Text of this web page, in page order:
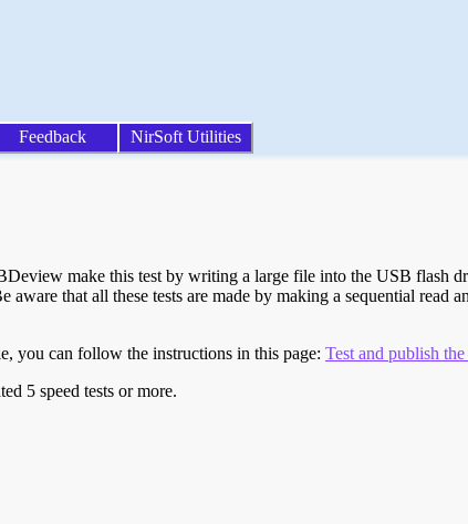
Feedback NirSoft Utilities
make this test by writing a large file into the USB flash
that all these tests are made by making a sequential read
you can follow the instructions in this page: Test and publish
5 speed tests or more.